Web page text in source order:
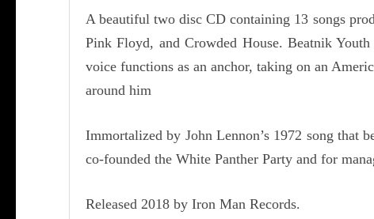
A beautiful two disc CD containing 13 songs
Pink Floyd, and Crowded House. Beatnik
voice functions as an anchor, taking on an
around him
Immortalized by John Lennon’s 1972 song that
co-founded the White Panther Party and for
Released 2018 by Iron Man Records.